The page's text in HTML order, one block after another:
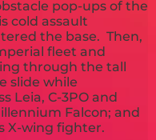
pop-ups of the
cold assault
the base. Then,
fleet and
through the tall
slide while
Leia, C-3PO and
Falcon; and
X-wing fighter.